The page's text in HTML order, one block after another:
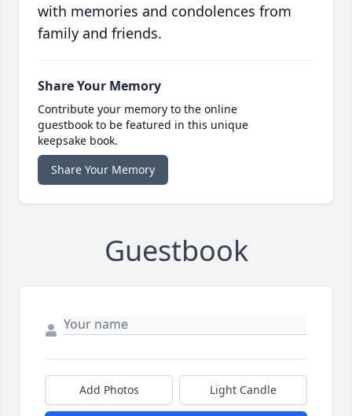
with memories and condolences from
family and friends.
Share Your Memory
Contribute your memory to the online
guestbook to be featured in this unique
keepsake book.
Share Your Memory
Guestbook
Add Photos Light Candle